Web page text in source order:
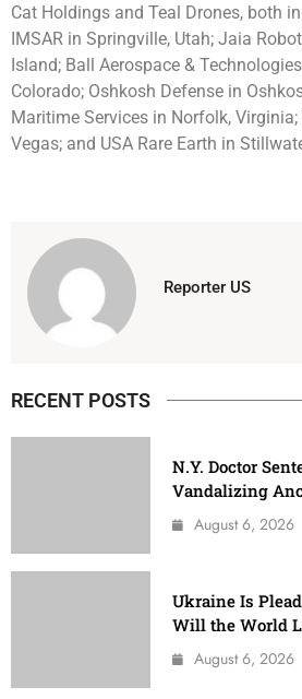
Cat Holdings and Teal Drones, both
IMSAR in Springville, Utah; Jaia
Island; Ball Aerospace &
Colorado; Oshkosh Defense in
Maritime Services in Norfolk,
Vegas; and USA Rare Earth in
Reporter US
RECENT POSTS
N.Y. Doctor
Vandalizing
August 6, 2026
Ukraine Is
Will the World
August 6, 2026